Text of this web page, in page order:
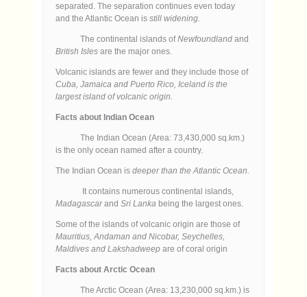
separated. The separation continues even today
and the Atlantic Ocean isstill widening.
The continental islands ofNewfoundland and
British Islesare the major ones.
Volcanic islands are fewer and they include those of
Cuba, Jamaica and Puerto Rico, Iceland is the
largest island of volcanic origin.
Facts about Indian Ocean
The Indian Ocean (Area: 73,430,000 sq.km.)
is the only ocean named after a country.
The Indian Ocean isdeeper than the Atlantic Ocean.
It contains numerous continental islands,
MadagascarandSri Lanka being the largest ones.
Some of the islands of volcanic origin are those of
Mauritius, Andaman and Nicobar, Seychelles,
Maldives and Lakshadweepare of coral origin
Facts about Arctic Ocean
The Arctic Ocean (Area: 13,230,000 sq.km.) is